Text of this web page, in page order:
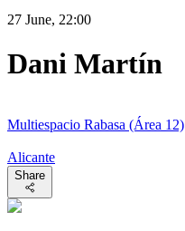
27 June, 22:00
Dani Martín
Multiespacio Rabasa (Área 12)
Alicante
Share